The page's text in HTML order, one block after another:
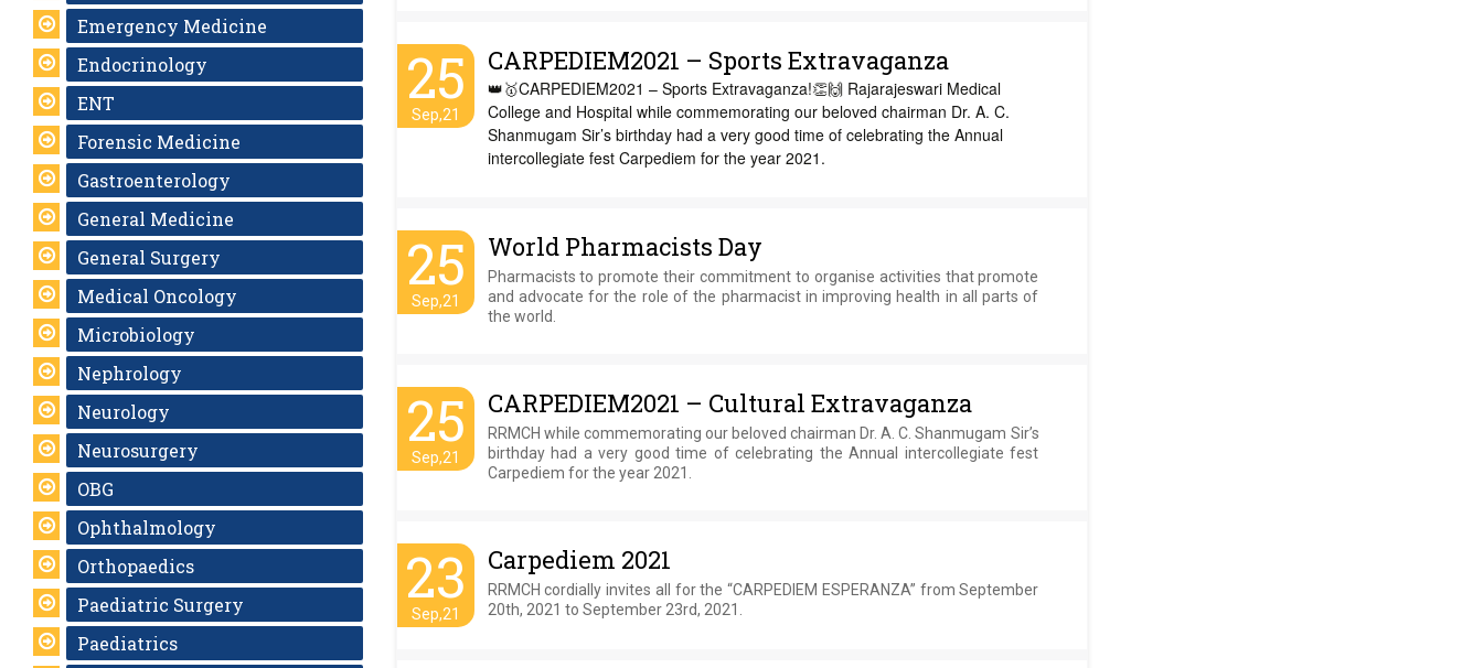
Emergency Medicine
Endocrinology
ENT
Forensic Medicine
Gastroenterology
General Medicine
General Surgery
Medical Oncology
Microbiology
Nephrology
Neurology
Neurosurgery
OBG
Ophthalmology
Orthopaedics
Paediatric Surgery
Paediatrics
25
Sep,21
CARPEDIEM2021 – Sports Extravaganza
👑🥇CARPEDIEM2021 – Sports Extravaganza!👏🙌 Rajarajeswari Medical
College and Hospital while commemorating our beloved chairman Dr. A. C.
Shanmugam Sir’s birthday had a very good time of celebrating the Annual
intercollegiate fest Carpediem for the year 2021.
25
Sep,21
World Pharmacists Day
Pharmacists to promote their commitment to organise activities that promote
and advocate for the role of the pharmacist in improving health in all parts of
the world.
25
Sep,21
CARPEDIEM2021 – Cultural Extravaganza
RRMCH while commemorating our beloved chairman Dr. A. C. Shanmugam Sir’s
birthday had a very good time of celebrating the Annual intercollegiate fest
Carpediem for the year 2021.
23
Sep,21
Carpediem 2021
RRMCH cordially invites all for the “CARPEDIEM ESPERANZA” from September
20th, 2021 to September 23rd, 2021.